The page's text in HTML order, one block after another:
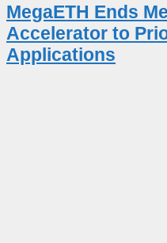
MegaETH Ends
Accelerator to
Applications